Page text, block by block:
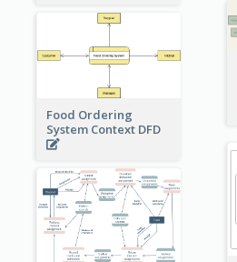
Food Ordering
System Context DFD